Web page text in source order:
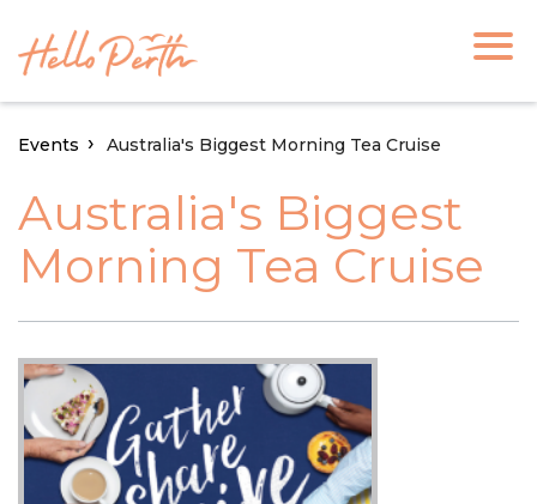
Events Australia's Biggest Morning Tea Cruise
Australia's Biggest
Morning Tea Cruise